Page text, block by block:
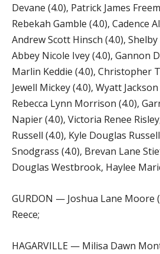
Devane (4.0), Patrick James
Rebekah Gamble (4.0), Cadence
Andrew Scott Hinsch (4.0),
Abbey Nicole Ivey (4.0), Gannon
Marlin Keddie (4.0), Christopher
Jewell Mickey (4.0), Wyatt
Rebecca Lynn Morrison (4.0),
Napier (4.0), Victoria Renee
Russell (4.0), Kyle Douglas
Snodgrass (4.0), Brevan Lane
Douglas Westbrook, Haylee
GURDON — Joshua Lane Moore
Reece;
HAGARVILLE — Milisa Dawn